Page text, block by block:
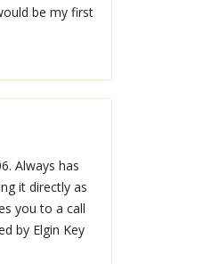
be my first
Always has
it directly as
you to a call
by Elgin Key